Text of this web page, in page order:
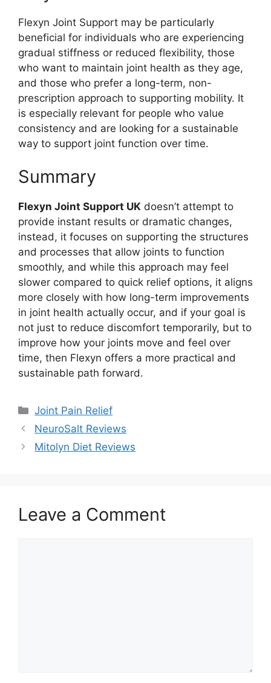
Flexyn Joint Support may be particularly
beneficial for individuals who are experiencing
gradual stiffness or reduced flexibility, those
who want to maintain joint health as they age,
and those who prefer a long-term, non-
prescription approach to supporting mobility. It
is especially relevant for people who value
consistency and are looking for a sustainable
way to support joint function over time.
Summary
Flexyn Joint Support UK doesn’t attempt to
provide instant results or dramatic changes,
instead, it focuses on supporting the structures
and processes that allow joints to function
smoothly, and while this approach may feel
slower compared to quick relief options, it aligns
more closely with how long-term improvements
in joint health actually occur, and if your goal is
not just to reduce discomfort temporarily, but to
improve how your joints move and feel over
time, then Flexyn offers a more practical and
sustainable path forward.
Categories
Joint Pain Relief
NeuroSalt Reviews
Mitolyn Diet Reviews
Leave a Comment